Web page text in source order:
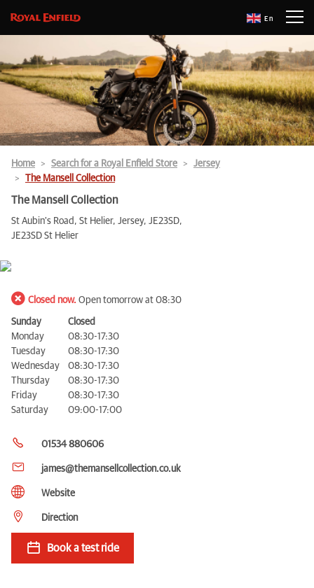
En
Home Search for a Royal Enfield Store
Jersey
The Mansell Collection
The Mansell Collection
St Aubin's Road, St Helier, Jersey, JE23SD,
JE23SD St Helier
Closed now. Open tomorrow at 08:30
Sunday
Closed
Monday
08:30-17:30
Tuesday
08:30-17:30
Wednesday
08:30-17:30
Thursday
08:30-17:30
Friday
08:30-17:30
Saturday
09:00-17:00
01534 880606
james@themansellcollection.co.uk
Website
Direction
Book a test ride